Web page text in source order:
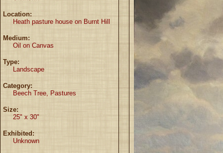
Location:
Heath pasture house on Burnt Hill
Medium:
Oil on Canvas
Type:
Landscape
Category:
Beech Tree, Pastures
Size:
25" x 30"
Exhibited:
Unknown